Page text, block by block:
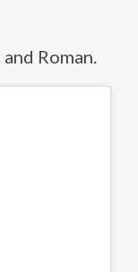
Roman.